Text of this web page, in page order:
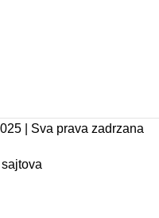
| Sva prava zadrzana
sajtova